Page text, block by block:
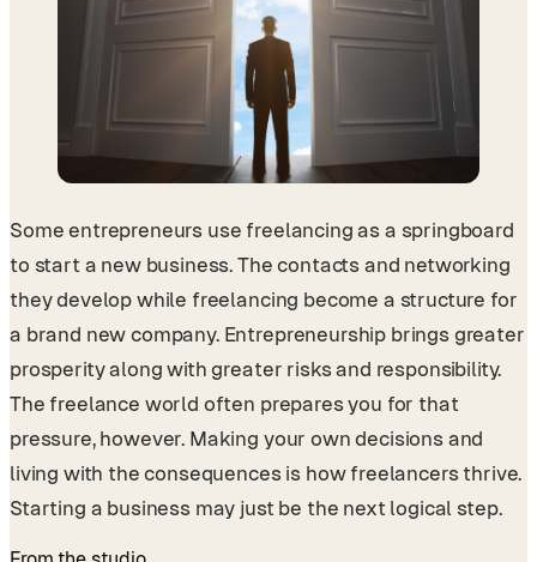
Some entrepreneurs use freelancing as a springboard
to start a new business. The contacts and networking
they develop while freelancing become a structure for
a brand new company. Entrepreneurship brings greater
prosperity along with greater risks and responsibility.
The freelance world often prepares you for that
pressure, however. Making your own decisions and
living with the consequences is how freelancers thrive.
Starting a business may just be the next logical step.